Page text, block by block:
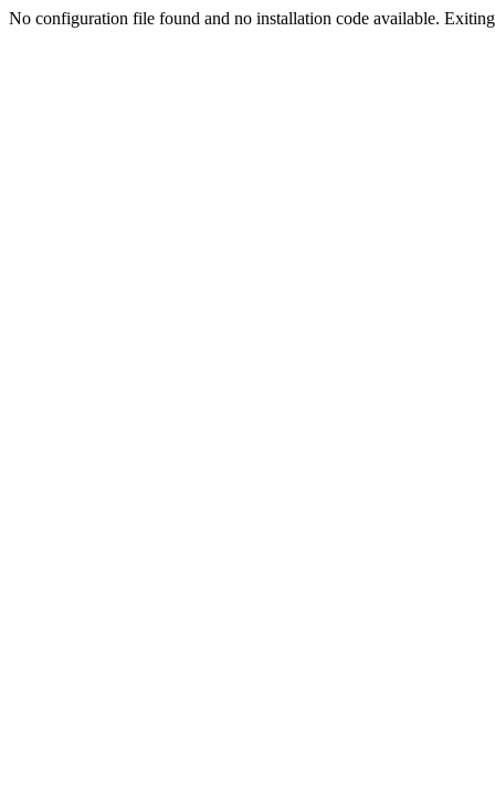
No configuration file found and no installation code available.